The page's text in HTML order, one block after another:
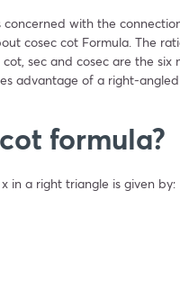
with the
cosec cot Formula. The
sec and cosec are the
advantage of a right-angled
formula?
in a right triangle is given by: